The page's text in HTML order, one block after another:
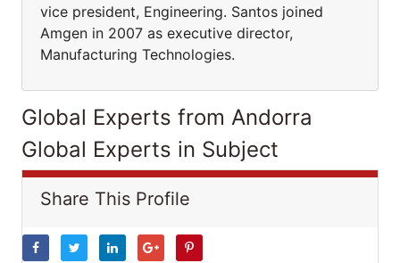
vice president, Engineering. Santos joined
Amgen in 2007 as executive director,
Manufacturing Technologies.
Global Experts from Andorra
Global Experts in Subject
Share This Profile